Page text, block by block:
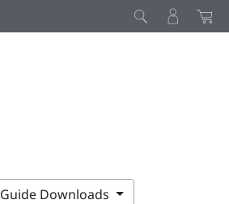
Guide Downloads